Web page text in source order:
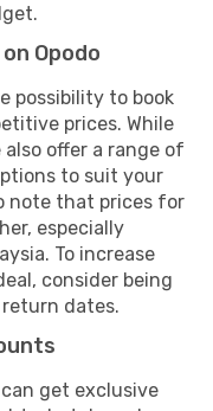
Opodo
possibility to book
prices. While
offer a range of
to suit your
note that prices for
especially
To increase
consider being
dates.
can get exclusive